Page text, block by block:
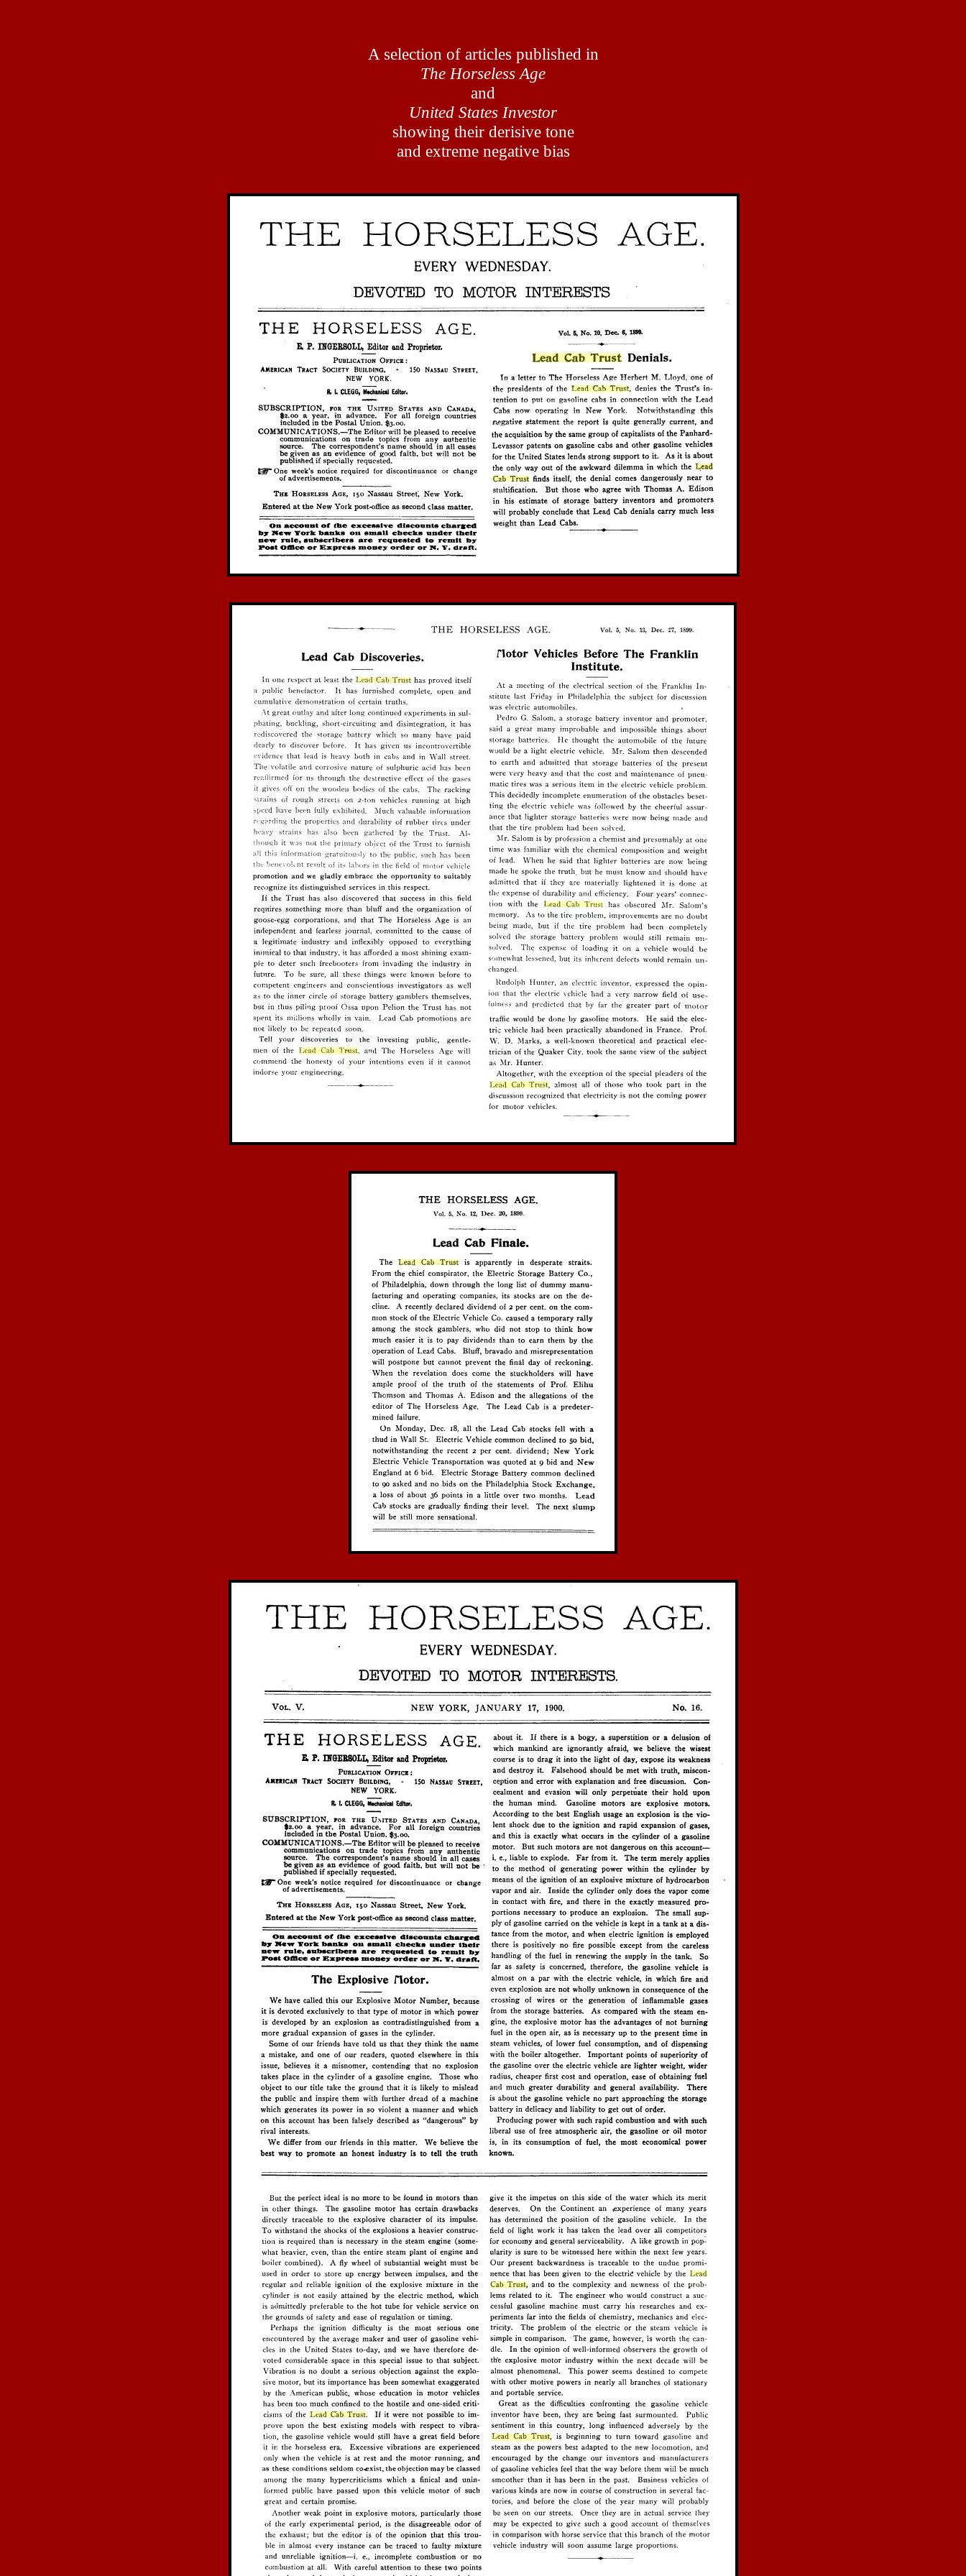
A selection of articles published in
The Horseless Age
and
United States Investor
showing their derisive tone
and extreme negative bias